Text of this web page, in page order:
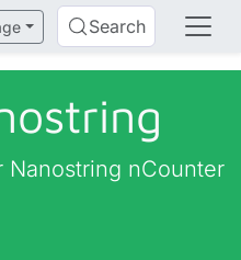
Search
nCounter